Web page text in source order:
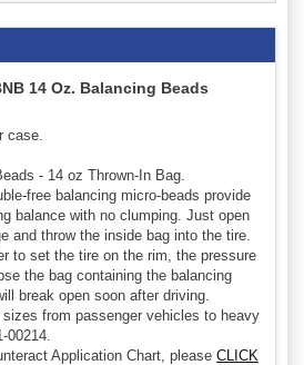
14 Oz. Balancing Beads
case.
- 14 oz Thrown-In Bag.
free balancing micro-beads provide
balance with no clumping. Just open
and throw the inside bag into the tire.
to set the tire on the rim, the pressure
the bag containing the balancing
break open soon after driving.
from passenger vehicles to heavy
Application Chart, please CLICK